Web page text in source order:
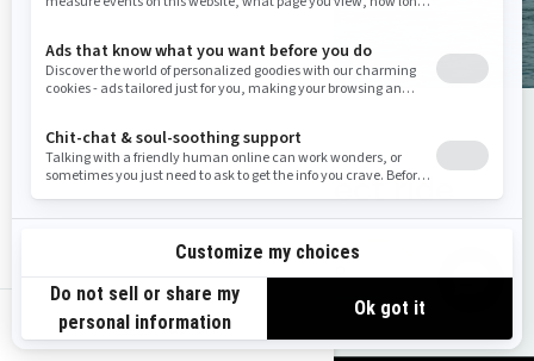
us-en
Choose the perfect ride
Find your Sea‑Doo